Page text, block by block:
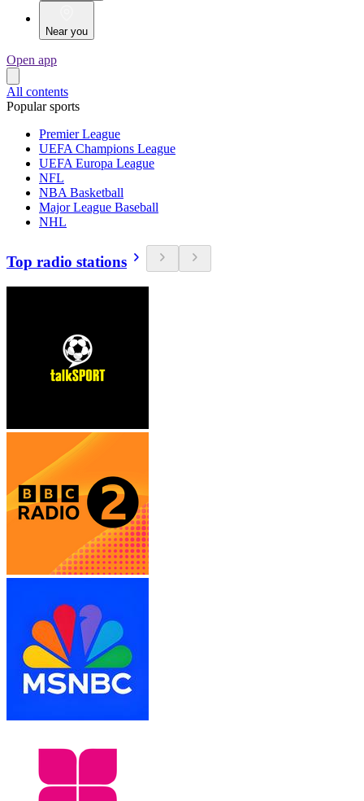
Near you
Open app
All contents
Popular sports
Premier League
UEFA Champions League
UEFA Europa League
NFL
NBA Basketball
Major League Baseball
NHL
Top radio stations